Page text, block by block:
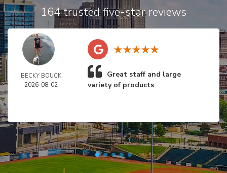
164 trusted five-star reviews
BECKY BOUCK
2026-08-02
Great staff and large
variety of products